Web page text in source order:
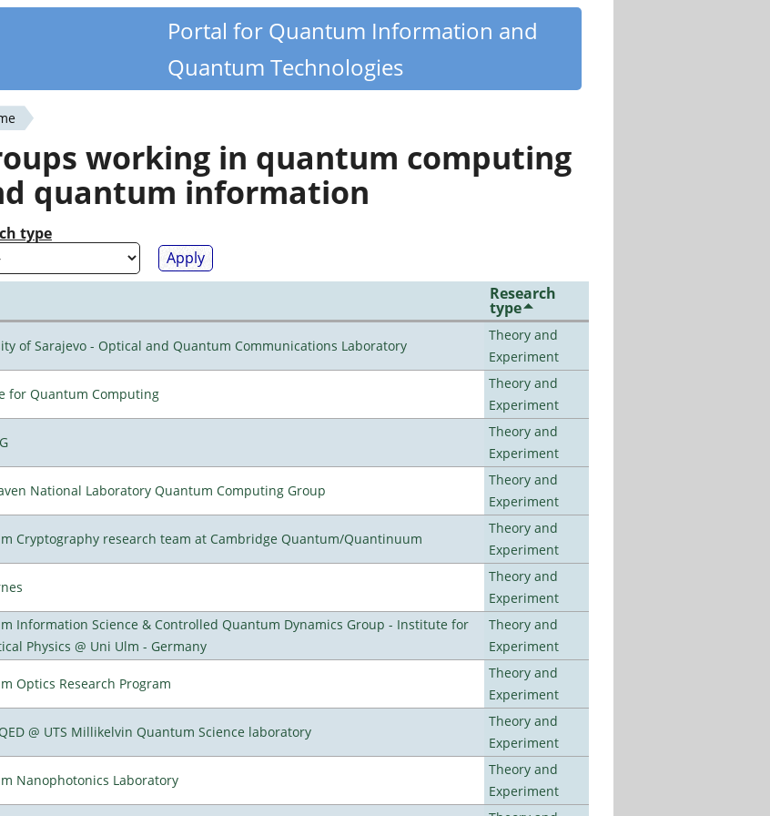
Portal for Quantum Information and
Quantum Technologies
working in quantum computing
quantum information
type
Research
type
of Sarajevo - Optical and Quantum Communications Laboratory
Theory and
Experiment
for Quantum Computing
Theory and
Experiment
Theory and
Experiment
National Laboratory Quantum Computing Group
Theory and
Experiment
Cryptography research team at Cambridge Quantum/Quantinuum
Theory and
Experiment
Theory and
Experiment
Information Science & Controlled Quantum Dynamics Group - Institute for
Physics @ Uni Ulm - Germany
Theory and
Experiment
Optics Research Program
Theory and
Experiment
@ UTS Millikelvin Quantum Science laboratory
Theory and
Experiment
Nanophotonics Laboratory
Theory and
Experiment